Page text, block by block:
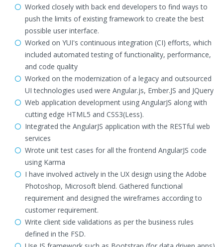
Worked closely with back end developers to find ways to
push the limits of existing framework to create the best
possible user interface.
Worked on YUI's continuous integration (CI) efforts, which
included automated testing of functionality, performance,
and code quality
Worked on the modernization of a legacy and outsourced
UI technologies used were Angular.js, Ember.JS and JQuery
Web application development using AngularJS along with
cutting edge HTML5 and CSS3(Less).
Integrated the AngularJS application with the RESTful web
services
Wrote unit test cases for all the frontend AngularJS code
using Karma
I have involved actively in the UX design using the Adobe
Photoshop, Microsoft blend. Gathered functional
requirement and designed the wireframes according to
customer requirement.
Write client side validations as per the business rules
defined in the FSD.